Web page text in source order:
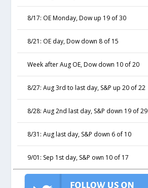
8/17: OE Monday, Dow up 19 of 30
8/21: OE day, Dow down 8 of 15
Week after Aug OE, Dow down 10 of 20
8/27: Aug 3rd to last day, S&P up 20 of 22
8/28: Aug 2nd last day, S&P down 19 of 29
8/31: Aug last day, S&P down 6 of 10
9/01: Sep 1st day, S&P own 10 of 17